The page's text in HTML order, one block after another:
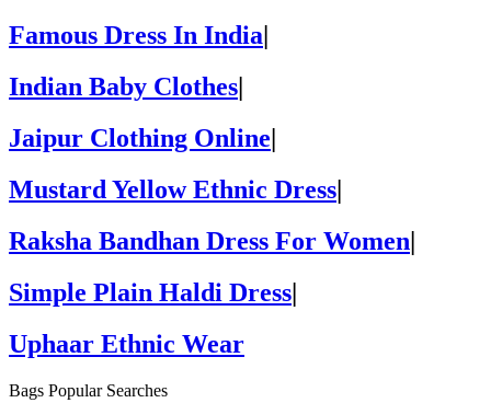
Famous Dress In India
Indian Baby Clothes
Jaipur Clothing Online|
Mustard Yellow Ethnic Dress|
Raksha Bandhan Dress For Women|
Simple Plain Haldi Dress|
Uphaar Ethnic Wear
Bags Popular Searches